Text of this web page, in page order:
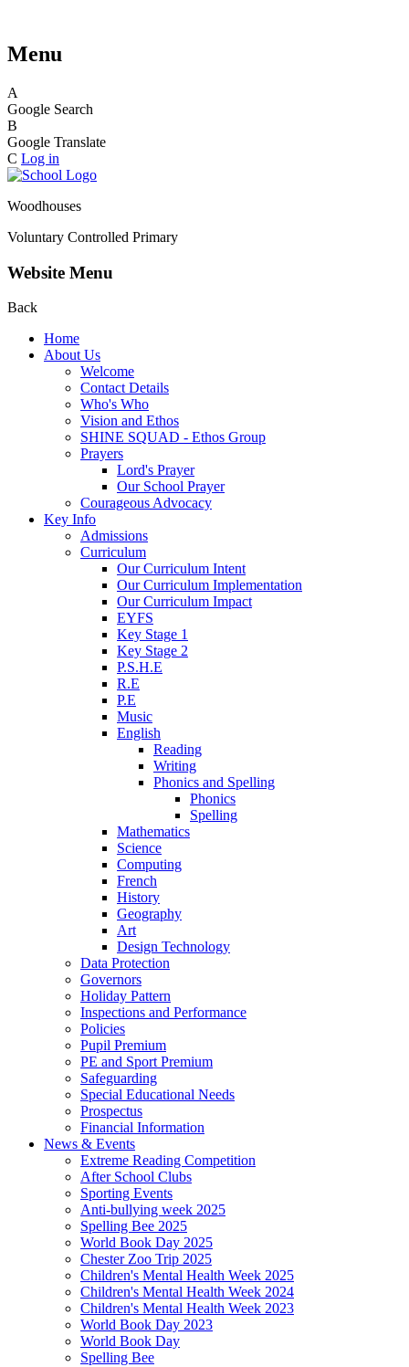
Menu
A
Google Search
B
Google Translate
C Log in
Woodhouses
Voluntary Controlled Primary
Website Menu
Back
Home
About Us
Welcome
Contact Details
Who's Who
Vision and Ethos
SHINE SQUAD - Ethos Group
Prayers
Lord's Prayer
Our School Prayer
Courageous Advocacy
Key Info
Admissions
Curriculum
Our Curriculum Intent
Our Curriculum Implementation
Our Curriculum Impact
EYFS
Key Stage 1
Key Stage 2
P.S.H.E
R.E
P.E
Music
English
Reading
Writing
Phonics and Spelling
Phonics
Spelling
Mathematics
Science
Computing
French
History
Geography
Art
Design Technology
Data Protection
Governors
Holiday Pattern
Inspections and Performance
Policies
Pupil Premium
PE and Sport Premium
Safeguarding
Special Educational Needs
Prospectus
Financial Information
News & Events
Extreme Reading Competition
After School Clubs
Sporting Events
Anti-bullying week 2025
Spelling Bee 2025
World Book Day 2025
Chester Zoo Trip 2025
Children's Mental Health Week 2025
Children's Mental Health Week 2024
Children's Mental Health Week 2023
World Book Day 2023
World Book Day
Spelling Bee